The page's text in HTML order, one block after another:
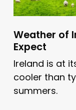
Weather of
Expect
Ireland is at
cooler than
summers.